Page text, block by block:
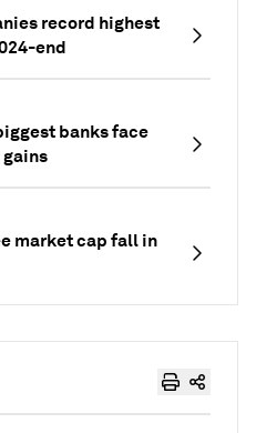
record highest
end
banks face
market cap fall in